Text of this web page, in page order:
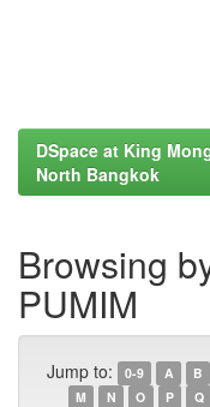
DSpace at King
North Bangkok
Browsing
PUMIM
Jump to: 0-9 A B
M
N O P Q